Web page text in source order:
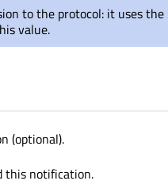
to the protocol: it uses the
value.
(optional).
this notification.